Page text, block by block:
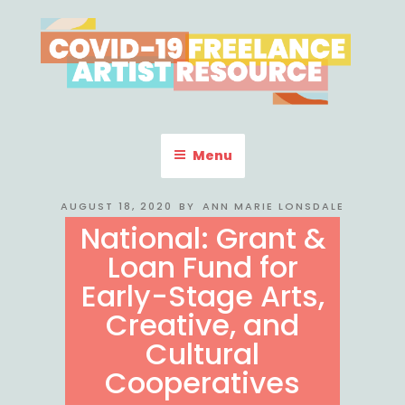
to
content
COVID-19 FREELANCE
ARTIST RESOURCE
Menu
POSTED
AUGUST 18, 2020 BY ANN MARIE LONSDALE
National: Grant &
Loan Fund for
Early-Stage Arts,
Creative, and
Cultural
Cooperatives